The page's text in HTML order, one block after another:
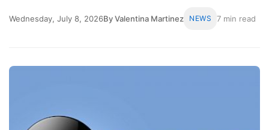
Wednesday, July 8, 2026By Valentina Martinez NEWS 7 min read